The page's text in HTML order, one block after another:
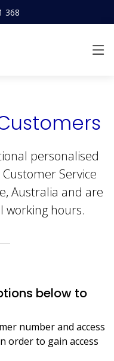
368
personalised
Service
Australia and are
working hours.
below to
number and access
order to gain access